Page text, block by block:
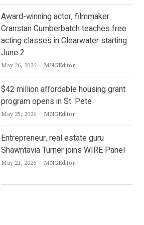
Award-winning actor, filmmaker
Cranstan Cumberbatch teaches free
acting classes in Clearwater starting
June 2
May 26, 2026 Author
MNGEditor
$42 million affordable housing grant
program opens in St. Pete
May 25, 2026 Author
MNGEditor
Entrepreneur, real estate guru
Shawntavia Turner joins WIRE Panel
May 21, 2026 Author
MNGEditor